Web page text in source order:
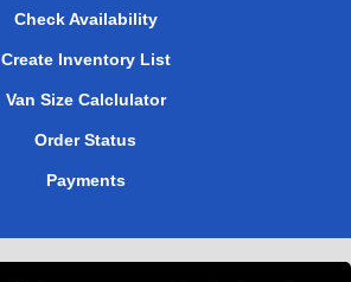
Check Availability
Create Inventory List
Van Size Calclulator
Order Status
Payments